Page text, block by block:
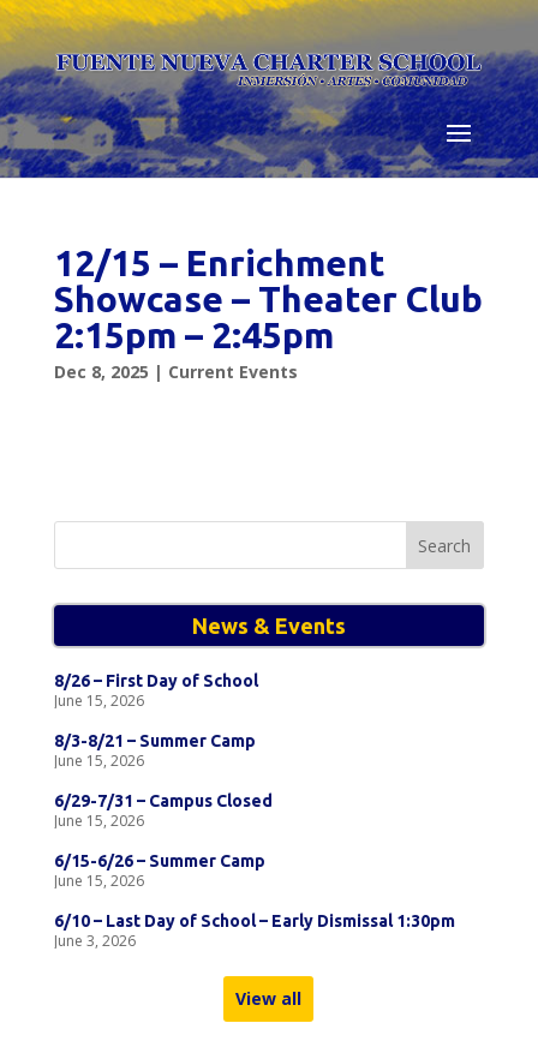
Skip
to
content
12/15 – Enrichment
Showcase – Theater Club
2:15pm – 2:45pm
Dec 8, 2025 | Current Events
News & Events
8/26 – First Day of School
June 15, 2026
8/3-8/21 – Summer Camp
June 15, 2026
6/29-7/31 – Campus Closed
June 15, 2026
6/15-6/26 – Summer Camp
June 15, 2026
6/10 – Last Day of School – Early Dismissal 1:30pm
June 3, 2026
View all